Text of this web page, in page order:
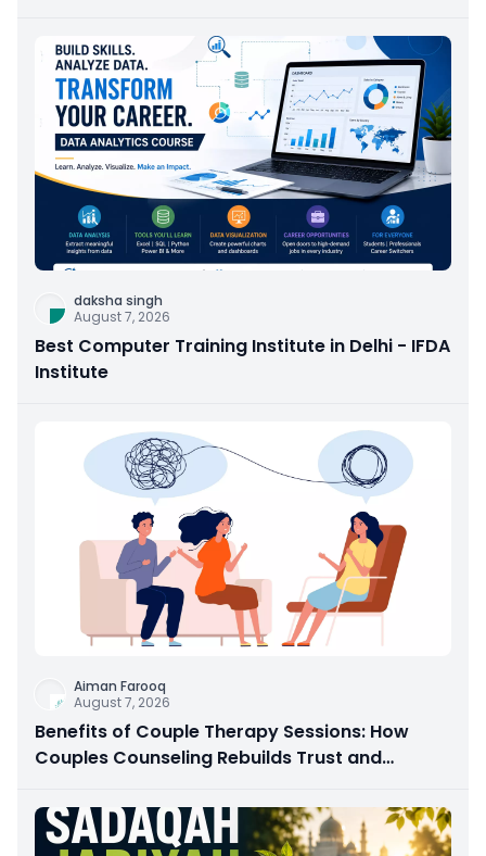
daksha singh
August 7, 2026
Best Computer Training Institute in Delhi - IFDA
Institute
Aiman Farooq
August 7, 2026
Benefits of Couple Therapy Sessions: How
Couples Counseling Rebuilds Trust and